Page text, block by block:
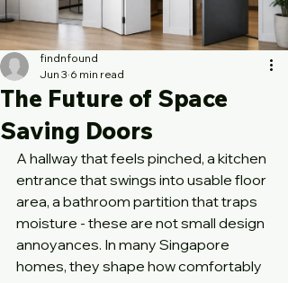
The Future of Space
Saving Doors
findnfound
Jun 3 6 min read
A hallway that feels pinched, a kitchen
entrance that swings into usable floor
area, a bathroom partition that traps
moisture - these are not small design
annoyances. In many Singapore
homes, they shape how comfortably